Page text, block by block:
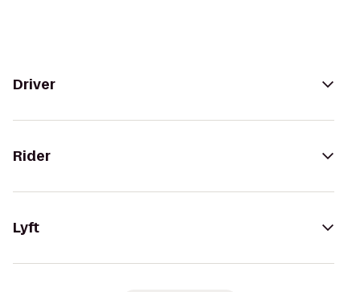
Driver
Rider
Lyft